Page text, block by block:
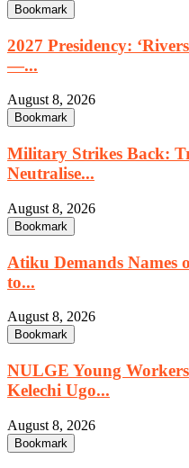
Bookmark
2027 Presidency:
—...
August 8, 2026
Bookmark
Military Strikes Back:
Neutralise...
August 8, 2026
Bookmark
Atiku Demands Names
to...
August 8, 2026
Bookmark
NULGE Young
Kelechi Ugo...
August 8, 2026
Bookmark